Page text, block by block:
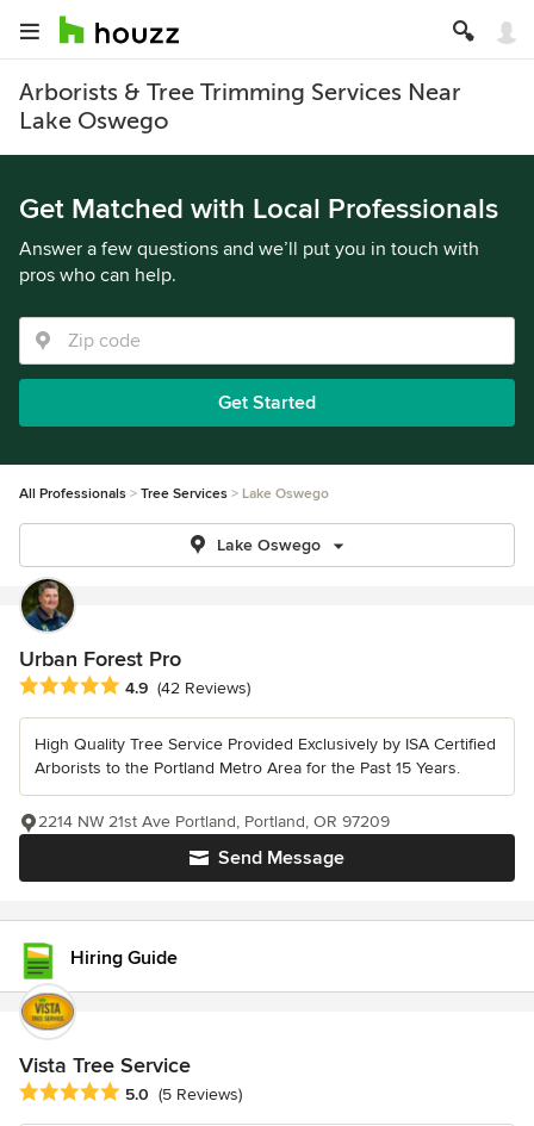
Arborists & Tree Trimming Services Near
Lake Oswego
Get Matched with Local Professionals
Answer a few questions and we’ll put you in touch with
pros who can help.
Get Started
All Professionals Tree Services Lake Oswego
Lake Oswego
Urban Forest Pro
Average rating: 4.9 out of 5 stars
4.9 (42 Reviews)
High Quality Tree Service Provided Exclusively by ISA Certified
Arborists to the Portland Metro Area for the Past 15 Years.
Send Message
2214 NW 21st Ave Portland, Portland, OR 97209
Hiring Guide
Vista Tree Service
Average rating: 5 out of 5 stars
5.0 (5 Reviews)